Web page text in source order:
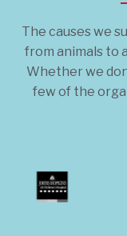
The causes we
from animals to
Whether we
few of the